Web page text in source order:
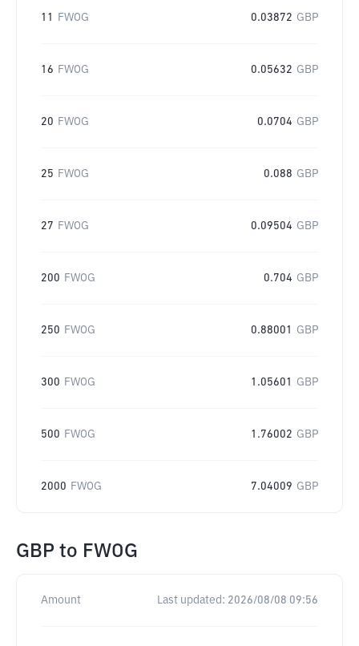
11 FWOG 0.03872 GBP
16 FWOG 0.05632 GBP
20 FWOG 0.0704 GBP
25 FWOG 0.088 GBP
27 FWOG 0.09504 GBP
200 FWOG 0.704 GBP
250 FWOG 0.88001 GBP
300 FWOG 1.05601 GBP
500 FWOG 1.76002 GBP
2000 FWOG 7.04009 GBP
GBP to FWOG
Amount Last updated: 2026/08/08 09:56